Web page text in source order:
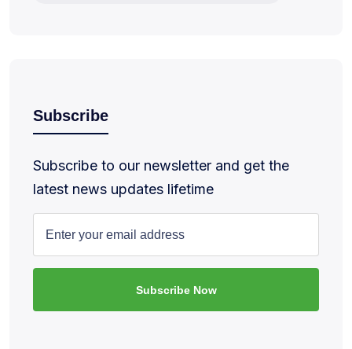
Subscribe
Subscribe to our newsletter and get the
latest news updates lifetime